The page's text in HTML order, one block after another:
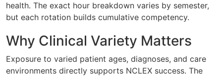
health. The exact hour breakdown varies by semester,
but each rotation builds cumulative competency.
Why Clinical Variety Matters
Exposure to varied patient ages, diagnoses, and care
environments directly supports NCLEX success. The